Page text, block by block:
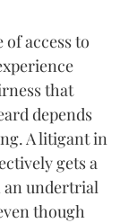
access to
that
depends
A litigant in
gets a
an undertrial
though